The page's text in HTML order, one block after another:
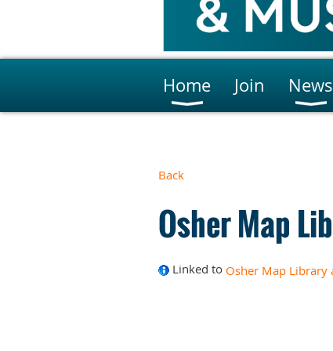
Home Join News
Back
Osher Map
Linked to Osher Map Library